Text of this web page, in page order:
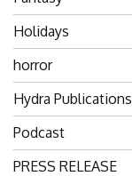
Holidays
horror
Hydra Publications
Podcast
PRESS RELEASE